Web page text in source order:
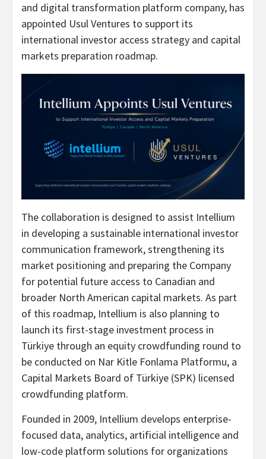
and digital transformation platform company, has
appointed Usul Ventures to support its
international investor access strategy and capital
markets preparation roadmap.
The collaboration is designed to assist Intellium
in developing a sustainable international investor
communication framework, strengthening its
market positioning and preparing the Company
for potential future access to Canadian and
broader North American capital markets. As part
of this roadmap, Intellium is also planning to
launch its first-stage investment process in
Türkiye through an equity crowdfunding round to
be conducted on Nar Kitle Fonlama Platformu, a
Capital Markets Board of Türkiye (SPK) licensed
crowdfunding platform.
Founded in 2009, Intellium develops enterprise-
focused data, analytics, artificial intelligence and
low-code platform solutions for organizations